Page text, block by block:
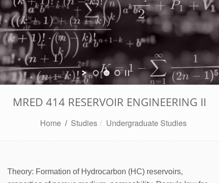
MRED 414 RESERVOIR ENGINEERING II
Home/ Studies Undergraduate Studies
Theory: Formation of Hydrocarbon (HC) reservoirs,